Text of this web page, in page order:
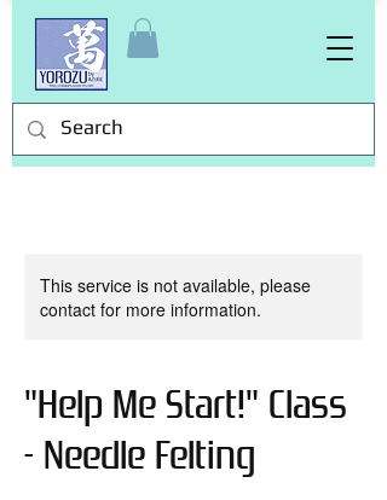
This service is not available, please
contact for more information.
"Help Me Start!" Class
- Needle Felting